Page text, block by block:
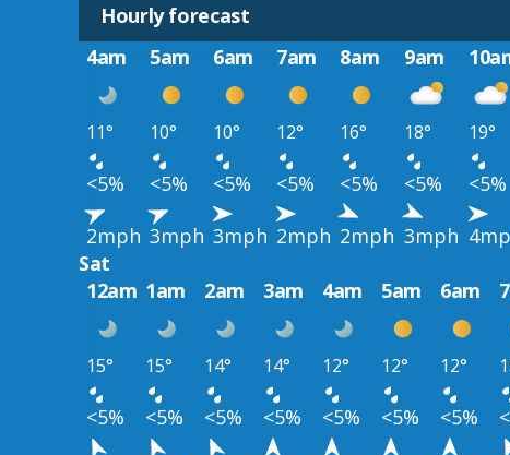
Hourly forecast
4am
5am 6am 7am 8am 9am
11° 10° 10° 12° 16° 18° 19°
<5% <5% <5% <5% <5% <5% <5%
2mph 3mph 3mph 2mph 2mph 3mph
Sat
12am 1am 2am 3am 4am 5am 6am
15° 15° 14° 14° 12° 12° 12°
<5% <5% <5% <5% <5% <5% <5%